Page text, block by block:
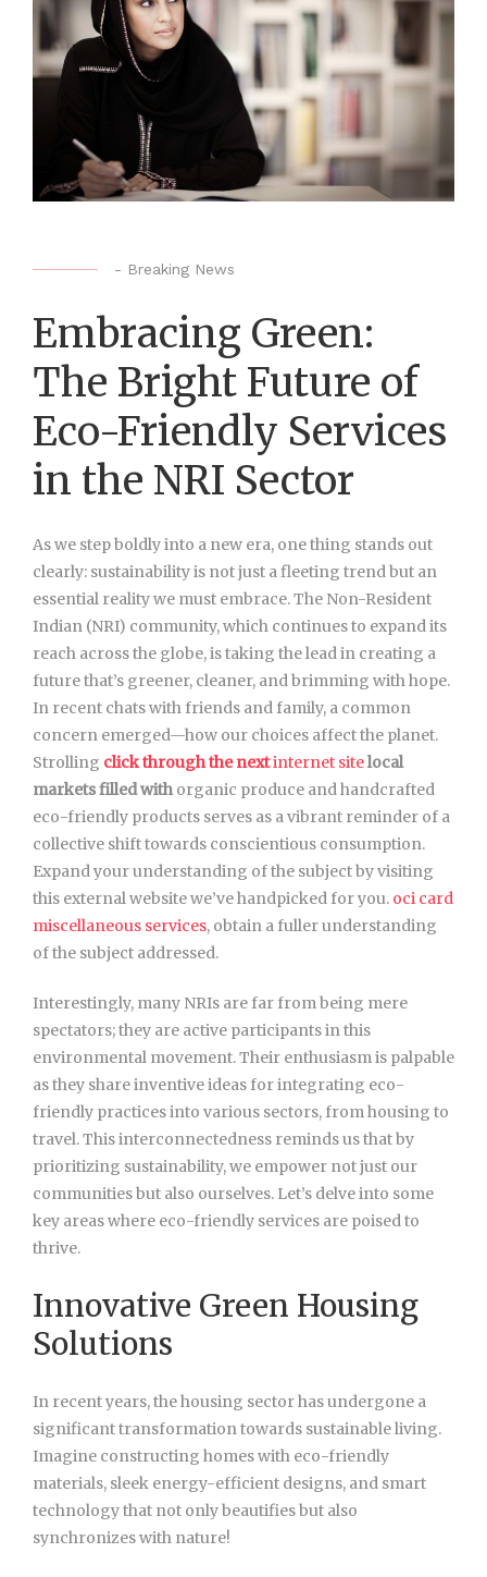
- Breaking News
Embracing Green:
The Bright Future of
Eco-Friendly Services
in the NRI Sector
As we step boldly into a new era, one thing stands out
clearly: sustainability is not just a fleeting trend but an
essential reality we must embrace. The Non-Resident
Indian (NRI) community, which continues to expand its
reach across the globe, is taking the lead in creating a
future that’s greener, cleaner, and brimming with hope.
In recent chats with friends and family, a common
concern emerged—how our choices affect the planet.
Strolling click through the nextinternet sitelocal
markets filled with organic produce and handcrafted
eco-friendly products serves as a vibrant reminder of a
collective shift towards conscientious consumption.
Expand your understanding of the subject by visiting
this external website we’ve handpicked for you. oci card
miscellaneous services, obtain a fuller understanding
of the subject addressed.
Interestingly, many NRIs are far from being mere
spectators; they are active participants in this
environmental movement. Their enthusiasm is palpable
as they share inventive ideas for integrating eco-
friendly practices into various sectors, from housing to
travel. This interconnectedness reminds us that by
prioritizing sustainability, we empower not just our
communities but also ourselves. Let’s delve into some
key areas where eco-friendly services are poised to
thrive.
Innovative Green Housing
Solutions
In recent years, the housing sector has undergone a
significant transformation towards sustainable living.
Imagine constructing homes with eco-friendly
materials, sleek energy-efficient designs, and smart
technology that not only beautifies but also
synchronizes with nature!